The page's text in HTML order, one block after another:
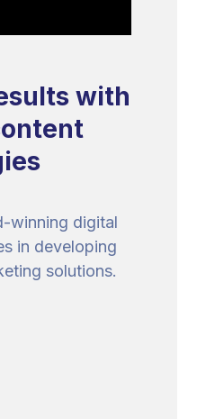
with
winning digital
in developing
solutions.